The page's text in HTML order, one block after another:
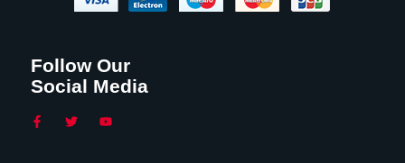
Follow Our
Social Media